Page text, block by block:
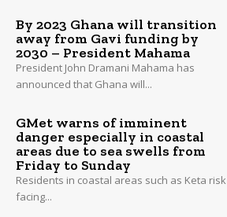
By 2023 Ghana will transition
away from Gavi funding by
2030 – President Mahama
President John Dramani Mahama has
announced that Ghana will...
GMet warns of imminent
danger especially in coastal
areas due to sea swells from
Friday to Sunday
Residents in coastal areas such as Keta risk
facing...